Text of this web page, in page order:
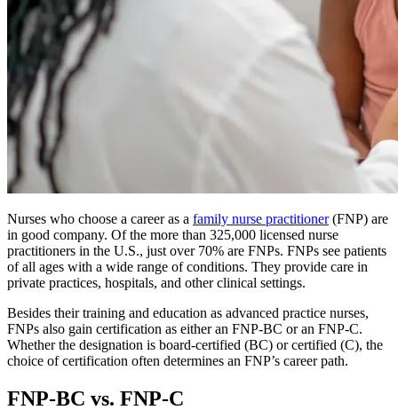
Nurses who choose a career as a family nurse practitioner(FNP) are
in good company. Of the more than 325,000 licensed nurse
practitioners in the U.S., just over 70% are FNPs. FNPs see patients
of all ages with a wide range of conditions. They provide care in
private practices, hospitals, and other clinical settings.
Besides their training and education as advanced practice nurses,
FNPs also gain certification as either an FNP-BC or an FNP-C.
Whether the designation is board-certified (BC) or certified (C), the
choice of certification often determines an FNP’s career path.
FNP-BC vs. FNP-C